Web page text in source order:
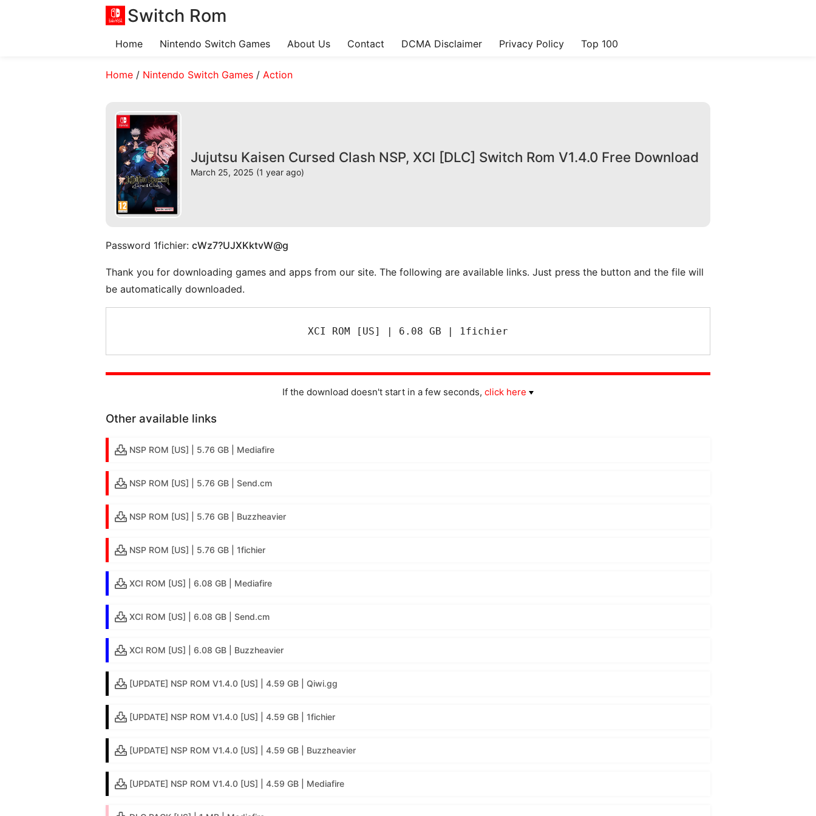
Switch Rom
Home Nintendo Switch Games About Us Contact DCMA Disclaimer Privacy Policy Top 100
Home/ Nintendo Switch Games/ Action
Jujutsu Kaisen Cursed Clash NSP, XCI [DLC] Switch Rom V1.4.0 Free Download
March 25, 2025 (1 year ago)
Password 1fichier: cWz7?UJXKktvW@g
Thank you for downloading games and apps from our site. The following are available links. Just press the button and the file will
be automatically downloaded.
XCI ROM [US] | 6.08 GB | 1fichier
If the download doesn't start in a few seconds, click here
Other available links
NSP ROM [US] | 5.76 GB | Mediafire
NSP ROM [US] | 5.76 GB | Send.cm
NSP ROM [US] | 5.76 GB | Buzzheavier
NSP ROM [US] | 5.76 GB | 1fichier
XCI ROM [US] | 6.08 GB | Mediafire
XCI ROM [US] | 6.08 GB | Send.cm
XCI ROM [US] | 6.08 GB | Buzzheavier
[UPDATE] NSP ROM V1.4.0 [US] | 4.59 GB | Qiwi.gg
[UPDATE] NSP ROM V1.4.0 [US] | 4.59 GB | 1fichier
[UPDATE] NSP ROM V1.4.0 [US] | 4.59 GB | Buzzheavier
[UPDATE] NSP ROM V1.4.0 [US] | 4.59 GB | Mediafire